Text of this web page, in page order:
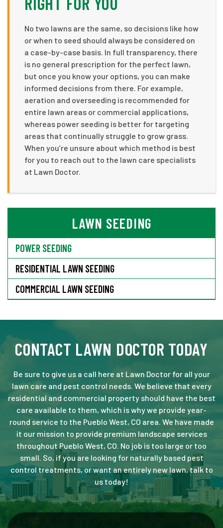
No two lawns are the same, so decisions like how
or when to seed should always be considered on
a case-by-case basis. In full transparency, there
is no general prescription for the perfect lawn,
but once you know your options, you can make
informed decisions from there. For example,
aeration and overseeding is recommended for
entire lawn areas or commercial applications,
whereas power seeding is better for targeting
areas that continually struggle to grow grass.
When you’re unsure about which method is best
for you to reach out to the lawn care specialists
at Lawn Doctor.
LAWN SEEDING
POWER SEEDING
RESIDENTIAL LAWN SEEDING
COMMERCIAL LAWN SEEDING
CONTACT LAWN DOCTOR TODAY
Be sure to give us a call here at Lawn Doctor for all your
lawn care and pest control needs. We believe that every
residential and commercial property should have the best
care available to them, which is why we provide year-
round service to the Pueblo West, CO area. We have made
it our mission to provide premium landscape services
throughout Pueblo West, CO. No job is too large or too
small. So, if you are looking for naturally based pest
control treatments, or want an entirely new lawn, talk to
us today!